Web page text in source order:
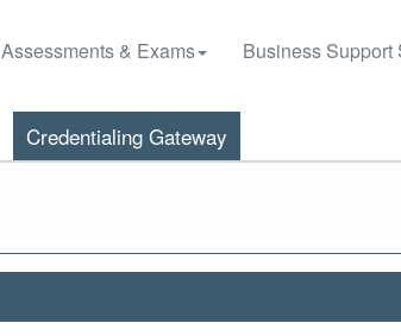
Assessments & Exams Business Support
Credentialing Gateway